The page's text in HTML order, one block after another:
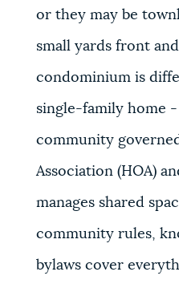
or they may be
small yards front
condominium is
single-family home
community
Association (HOA)
manages shared
community rules,
bylaws cover